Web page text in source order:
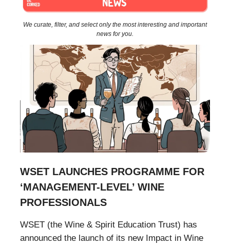
We curate, filter, and select only the most interesting and important
news for you.
WSET LAUNCHES PROGRAMME FOR
‘MANAGEMENT-LEVEL’ WINE
PROFESSIONALS
WSET (the Wine & Spirit Education Trust) has
announced the launch of its new Impact in Wine